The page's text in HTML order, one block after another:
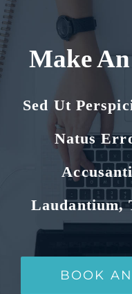
Make
Sed Ut
Natus
Laudantium,
BOOK